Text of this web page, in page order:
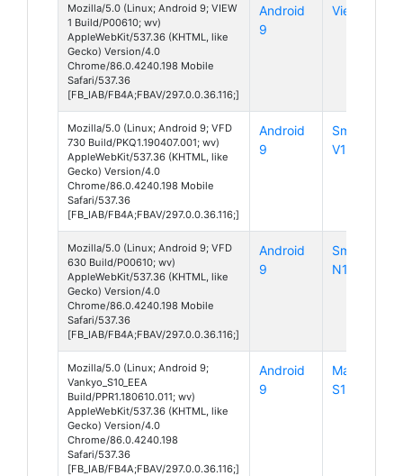
Mozilla/5.0 (Linux; Android 9; VIEW
1 Build/P00610; wv)
AppleWebKit/537.36 (KHTML, like
Gecko) Version/4.0
Chrome/86.0.4240.198 Mobile
Safari/537.36
[FB_IAB/FB4A;FBAV/297.0.0.36.116;]
Android
9
View 1
Mozilla/5.0 (Linux; Android 9; VFD
730 Build/PKQ1.190407.001; wv)
AppleWebKit/537.36 (KHTML, like
Gecko) Version/4.0
Chrome/86.0.4240.198 Mobile
Safari/537.36
[FB_IAB/FB4A;FBAV/297.0.0.36.116;]
Android
9
Smart
V10
Mozilla/5.0 (Linux; Android 9; VFD
630 Build/P00610; wv)
AppleWebKit/537.36 (KHTML, like
Gecko) Version/4.0
Chrome/86.0.4240.198 Mobile
Safari/537.36
[FB_IAB/FB4A;FBAV/297.0.0.36.116;]
Android
9
Smart
N10
Mozilla/5.0 (Linux; Android 9;
Vankyo_S10_EEA
Build/PPR1.180610.011; wv)
AppleWebKit/537.36 (KHTML, like
Gecko) Version/4.0
Chrome/86.0.4240.198
Safari/537.36
[FB_IAB/FB4A;FBAV/297.0.0.36.116;]
Android
9
MatrixPad
S10